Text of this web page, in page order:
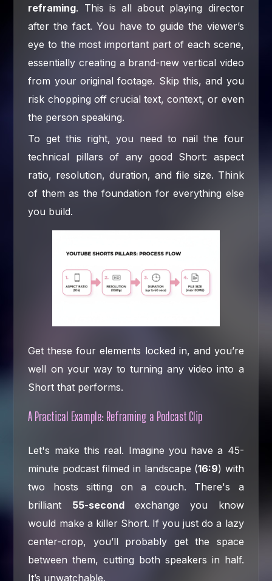
reframing. This is all about playing director
after the fact. You have to guide the viewer’s
eye to the most important part of each scene,
essentially creating a brand-new vertical video
from your original footage. Skip this, and you
risk chopping off crucial text, context, or even
the person speaking.
To get this right, you need to nail the four
technical pillars of any good Short: aspect
ratio, resolution, duration, and file size. Think
of them as the foundation for everything else
you build.
Get these four elements locked in, and you’re
well on your way to turning any video into a
Short that performs.
A Practical Example: Reframing a Podcast Clip
Let's make this real. Imagine you have a 45-
minute podcast filmed in landscape (16:9) with
two hosts sitting on a couch. There's a
brilliant 55-secondexchange you know
would make a killer Short. If you just do a lazy
center-crop, you’ll probably get the space
between them, cutting both speakers in half.
It’s unwatchable.